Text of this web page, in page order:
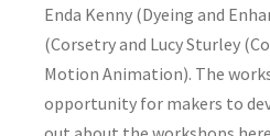
Enda Kenny (Dyeing and
(Corsetry and Lucy Sturley
Motion Animation). The
opportunity for makers to